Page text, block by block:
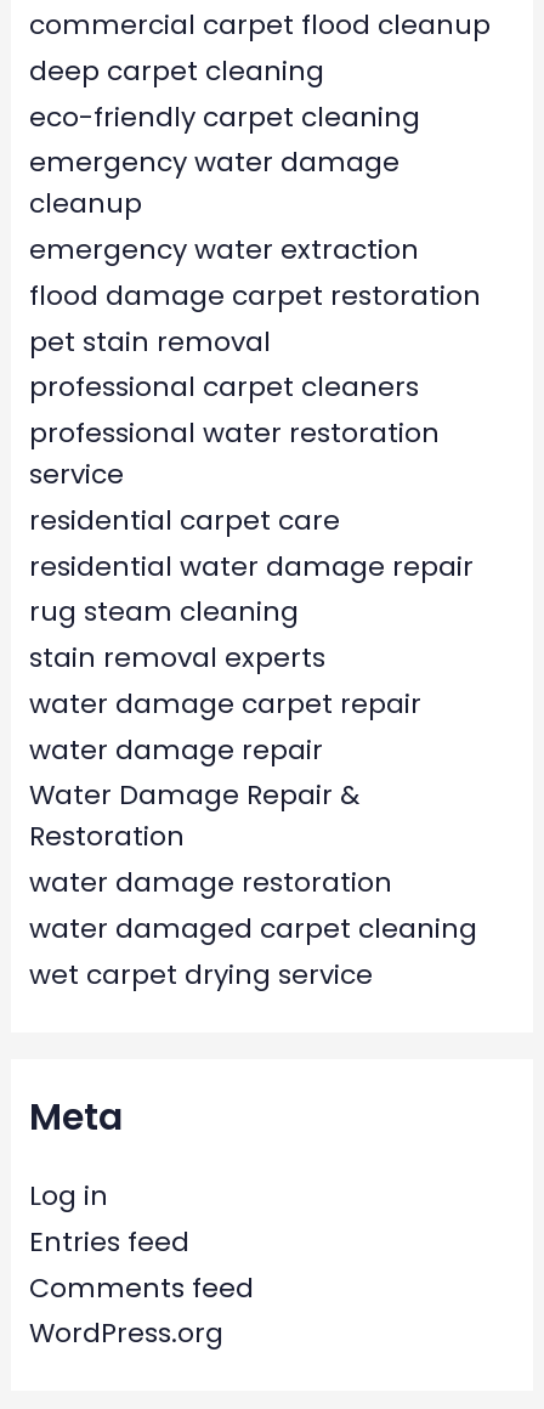
commercial carpet flood cleanup
deep carpet cleaning
eco-friendly carpet cleaning
emergency water damage
cleanup
emergency water extraction
flood damage carpet restoration
pet stain removal
professional carpet cleaners
professional water restoration
service
residential carpet care
residential water damage repair
rug steam cleaning
stain removal experts
water damage carpet repair
water damage repair
Water Damage Repair &
Restoration
water damage restoration
water damaged carpet cleaning
wet carpet drying service
Meta
Log in
Entries feed
Comments feed
WordPress.org